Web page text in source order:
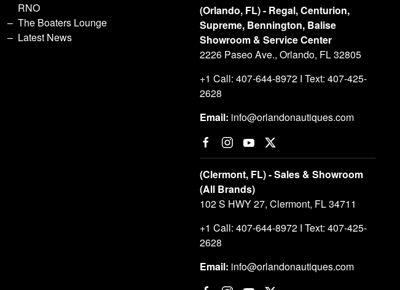
RNO
The Boaters Lounge
Latest News
(Orlando, FL) - Regal, Centurion,
Supreme, Bennington, Balise
Showroom & Service Center
2226 Paseo Ave., Orlando, FL 32805
+1 Call: 407-644-8972 I Text: 407-425-
2628
Email: info@orlandonautiques.com
(Clermont, FL) - Sales & Showroom
(All Brands)
102 S HWY 27, Clermont, FL 34711
+1 Call: 407-644-8972 I Text: 407-425-
2628
Email: info@orlandonautiques.com